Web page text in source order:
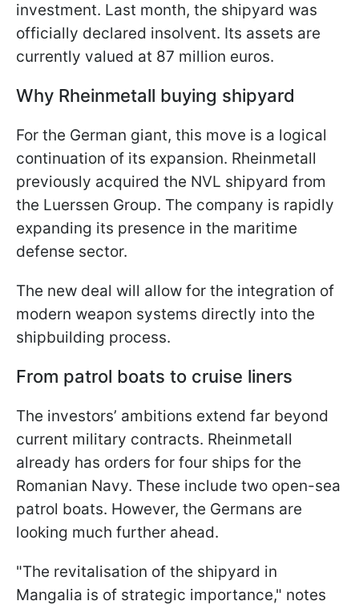
investment. Last month, the shipyard was
officially declared insolvent. Its assets are
currently valued at 87 million euros.
Why Rheinmetall buying shipyard
For the German giant, this move is a logical
continuation of its expansion. Rheinmetall
previously acquired the NVL shipyard from
the Luerssen Group. The company is rapidly
expanding its presence in the maritime
defense sector.
The new deal will allow for the integration of
modern weapon systems directly into the
shipbuilding process.
From patrol boats to cruise liners
The investors’ ambitions extend far beyond
current military contracts. Rheinmetall
already has orders for four ships for the
Romanian Navy. These include two open-sea
patrol boats. However, the Germans are
looking much further ahead.
"The revitalisation of the shipyard in
Mangalia is of strategic importance," notes